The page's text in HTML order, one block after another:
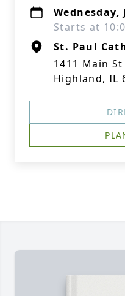
Wednesday,
Starts at
St. Paul
1411 Main St
Highland, IL